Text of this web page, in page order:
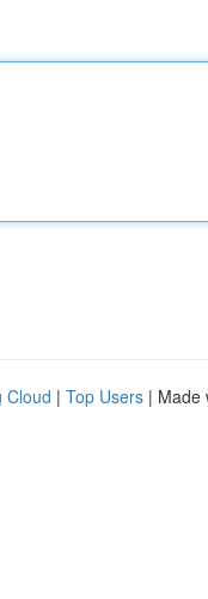
Cloud | Top Users | Made